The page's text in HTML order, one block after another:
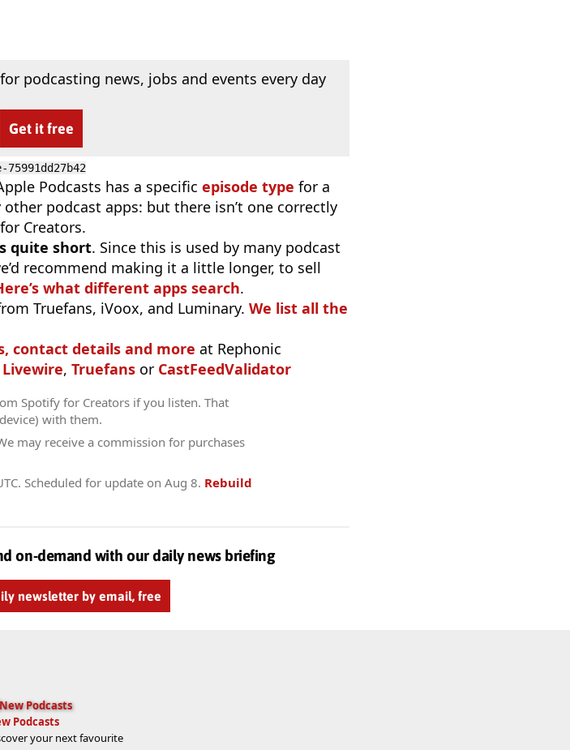
podcasting news, jobs and events every day
Get it free
75991dd27b42
Podcasts has a specific episode type for a
podcast apps: but there isn’t one correctly
Creators.
quite short. Since this is used by many podcast
recommend making it a little longer, to sell
what different apps search.
Truefans, iVoox, and Luminary. We list all the
contact details and more at Rephonic
Livewire, Truefans or CastFeedValidator
Spotify for Creators if you listen. That
with them.
may receive a commission for purchases
. Scheduled for update on Aug 8. Rebuild
on-demand with our daily news briefing
newsletter by email, free
Podcasts
your next favourite